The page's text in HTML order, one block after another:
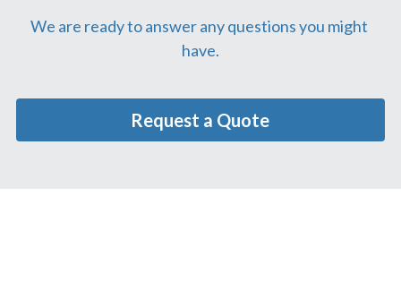
We are ready to answer any questions you might
have.
Request a Quote